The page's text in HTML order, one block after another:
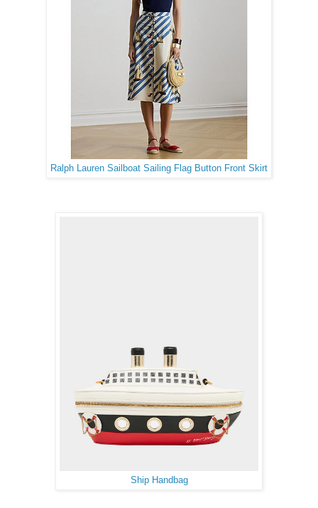
Ralph Lauren Sailboat Sailing Flag Button Front Skirt
Ship Handbag